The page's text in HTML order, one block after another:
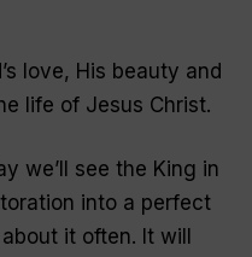
love, His beauty and
life of Jesus Christ.
we’ll see the King in
into a perfect
it often. It will